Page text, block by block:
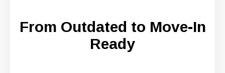
From Outdated to Move-In
Ready